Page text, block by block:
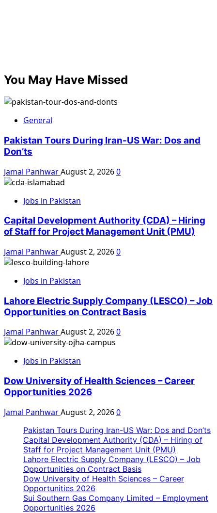
You May Have Missed
General
Pakistan Tours During Iran-US War: Dos and
Don’ts
Jamal PanhwarAugust 2, 20260
Jobs in Pakistan
Capital Development Authority (CDA) – Hiring
of Staff for Project Management Unit (PMU)
Jamal PanhwarAugust 2, 20260
Jobs in Pakistan
Lahore Electric Supply Company (LESCO) – Job
Opportunities on Contract Basis
Jamal PanhwarAugust 2, 20260
Jobs in Pakistan
Dow University of Health Sciences – Career
Opportunities 2026
Jamal PanhwarAugust 2, 20260
Pakistan Tours During Iran-US War: Dos and Don’ts
Capital Development Authority (CDA) – Hiring of
Staff for Project Management Unit (PMU)
Lahore Electric Supply Company (LESCO) – Job
Opportunities on Contract Basis
Dow University of Health Sciences – Career
Opportunities 2026
Sui Southern Gas Company Limited – Employment
Opportunities 2026